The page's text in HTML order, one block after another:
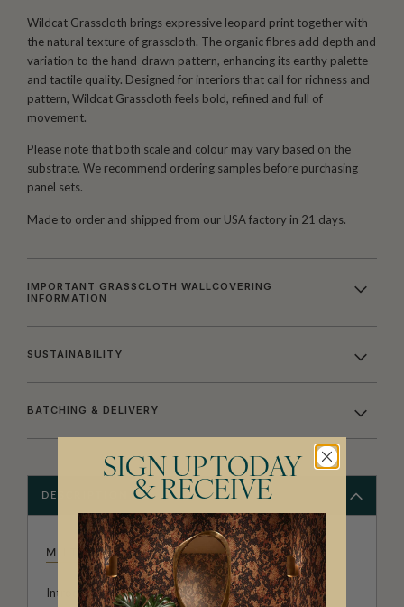
Wildcat Grasscloth brings expressive leopard print together with
the natural texture of grasscloth. The organic fibres add depth and
variation to the hand-drawn pattern, enhancing its earthy palette
and tactile quality. Designed for interiors that call for richness and
pattern, Wildcat Grasscloth feels bold, refined and full of
movement.
Please note that both scale and colour may vary based on the
substrate. We recommend ordering samples before purchasing
panel sets.
Made to order and shipped from our USA factory in 21 days.
IMPORTANT GRASSCLOTH WALLCOVERING
INFORMATION
SUSTAINABILITY
BATCHING & DELIVERY
DESCRIPTION
MILTON & KING STUDIO
Introducing Milton & King Studio, where creativity and
SIGN UP TODAY
& RECEIVE